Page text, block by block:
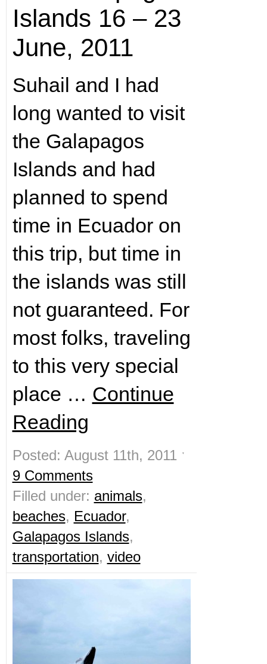
Islands 16 – 23
June, 2011
Suhail and I had
long wanted to visit
the Galapagos
Islands and had
planned to spend
time in Ecuador on
this trip, but time in
the islands was still
not guaranteed. For
most folks, traveling
to this very special
place … Continue
Reading
Posted: August 11th, 2011 ˑ
9 Comments
Filled under: animals,
beaches, Ecuador,
Galapagos Islands,
transportation, video